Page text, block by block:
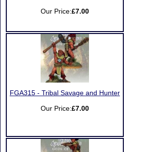
Our Price:£7.00
FGA315 - Tribal Savage and Hunter
Our Price:£7.00